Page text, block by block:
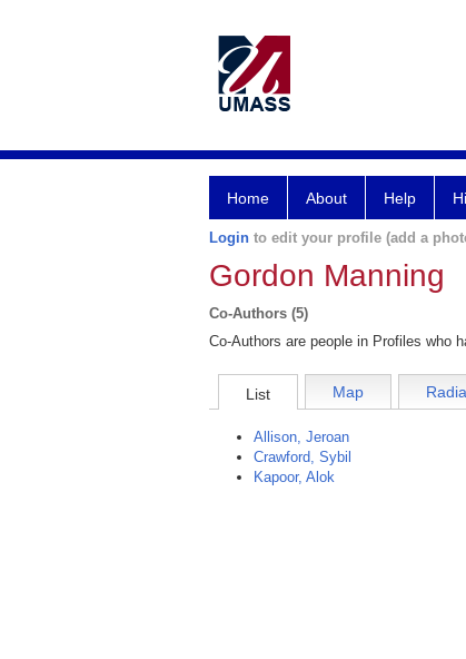
Home About Help
Login to edit your profile (add a
Gordon Manning
Co-Authors (5)
Co-Authors are people in Profiles who
List Map
Allison, Jeroan
Crawford, Sybil
Kapoor, Alok